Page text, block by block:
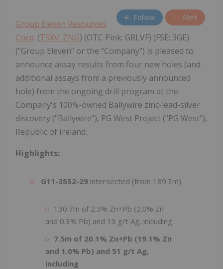
Follow Alert
Group Eleven Resources
Corp. (TSXV: ZNG) (OTC Pink: GRLVF) (FSE: 3GE)
("Group Eleven" or the "Company") is pleased to
announce assay results from four new holes (and
additional assays from a previously announced
hole) from the ongoing drill program at the
Company's 100%-owned Ballywire zinc-lead-silver
discovery ("Ballywire"), PG West Project ("PG West"),
Republic of Ireland.
Highlights:
G11-3552-29 intersected (from 189.3m):
130.7m of 2.3% Zn+Pb (2.0% Zn
and 0.3% Pb) and 13 g/t Ag, including
7.5m of 20.1% Zn+Pb (19.1% Zn
and 1.0% Pb) and 51 g/t Ag,
including